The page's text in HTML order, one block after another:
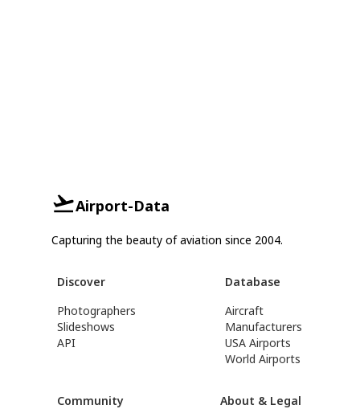
Airport-Data
Capturing the beauty of aviation since 2004.
Discover
Photographers
Slideshows
API
Database
Aircraft
Manufacturers
USA Airports
World Airports
Community About & Legal